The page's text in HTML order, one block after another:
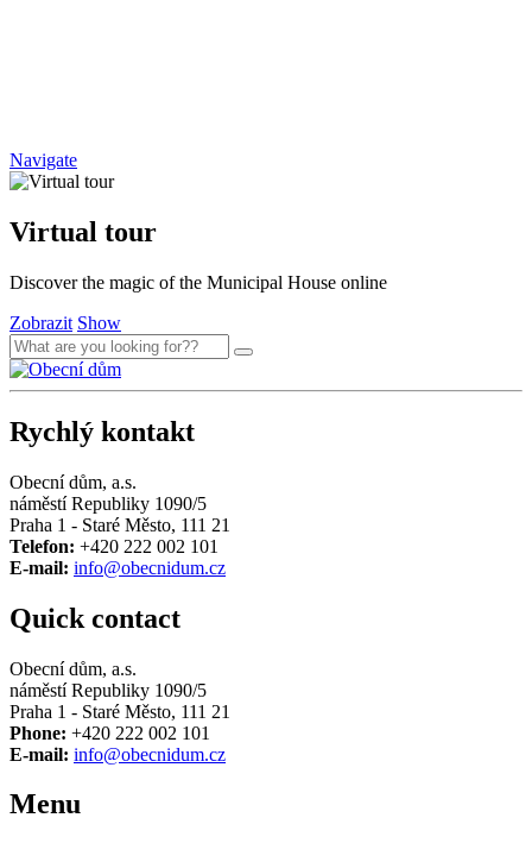
Navigate
Virtual tour
Discover the magic of the Municipal House online
Zobrazit Show
Rychlý kontakt
Obecní dům, a.s.
náměstí Republiky 1090/5
Praha 1 - Staré Město, 111 21
Telefon: +420 222 002 101
E-mail: info@obecnidum.cz
Quick contact
Obecní dům, a.s.
náměstí Republiky 1090/5
Praha 1 - Staré Město, 111 21
Phone: +420 222 002 101
E-mail: info@obecnidum.cz
Menu